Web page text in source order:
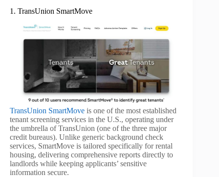
1. TransUnion SmartMove
TransUnion SmartMove is one of the most established
tenant screening services in the U.S., operating under
the umbrella of TransUnion (one of the three major
credit bureaus). Unlike generic background check
services, SmartMove is tailored specifically for rental
housing, delivering comprehensive reports directly to
landlords while keeping applicants’ sensitive
information secure.